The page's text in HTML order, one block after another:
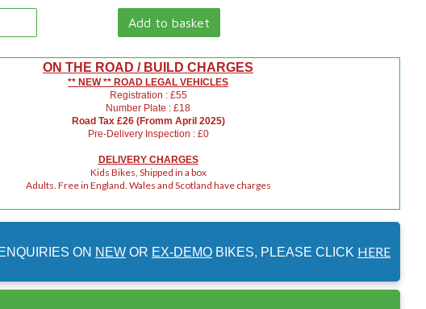
Add to basket
ON THE ROAD / BUILD CHARGES
** NEW ** ROAD LEGAL VEHICLES
Registration : £55
Number Plate : £18
Road Tax £26 (Fromm April 2025)
Pre-Delivery Inspection : £0
DELIVERY CHARGES
Kids Bikes, Shipped in a box
Adults. Free in England. Wales and Scotland have charges
ON NEW OR EX-DEMO BIKES, PLEASE CLICK HERE